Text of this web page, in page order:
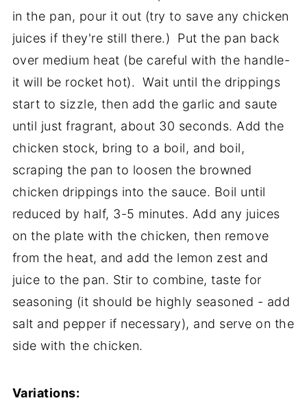
in the pan, pour it out (try to save any chicken
juices if they're still there.) Put the pan back
over medium heat (be careful with the handle-
it will be rocket hot). Wait until the drippings
start to sizzle, then add the garlic and saute
until just fragrant, about 30 seconds. Add the
chicken stock, bring to a boil, and boil,
scraping the pan to loosen the browned
chicken drippings into the sauce. Boil until
reduced by half, 3-5 minutes. Add any juices
on the plate with the chicken, then remove
from the heat, and add the lemon zest and
juice to the pan. Stir to combine, taste for
seasoning (it should be highly seasoned - add
salt and pepper if necessary), and serve on the
side with the chicken.
Variations: